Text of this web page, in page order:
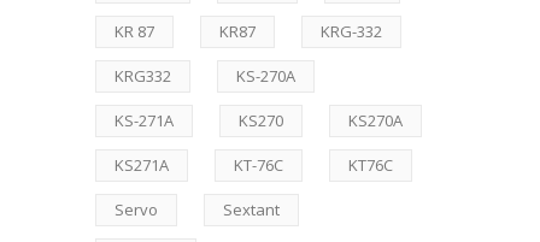
KR 87 KR87 KRG-332
KRG332 KS-270A
KS-271A KS270 KS270A
KS271A KT-76C KT76C
Servo Sextant